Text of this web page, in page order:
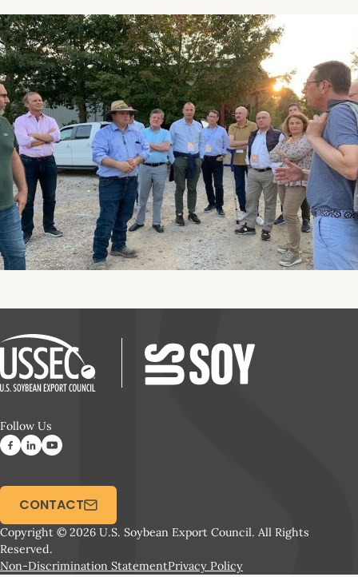
Follow Us
Copyright © 2026 U.S. Soybean Export Council. All Rights
Reserved.
Non-Discrimination StatementPrivacy Policy
CONTACT